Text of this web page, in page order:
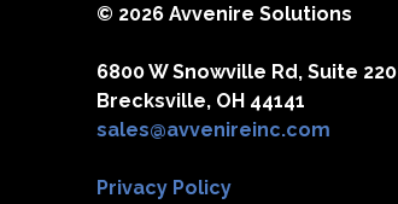
© 2026 Avvenire Solutions
6800 W Snowville Rd, Suite 220
Brecksville, OH 44141
sales@avvenireinc.com
Privacy Policy